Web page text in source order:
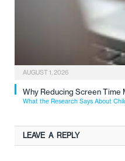
AUGUST 1, 2026
Why Reducing Screen Time
What the Research Says About
LEAVE A REPLY